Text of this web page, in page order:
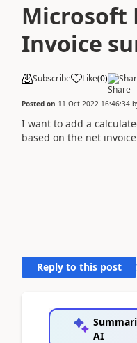
Microsoft
Invoice
Subscribe Like(0)
Posted on 11 Oct 2022 16:46:34
I want to add a
based on the net
Reply to this post
AI